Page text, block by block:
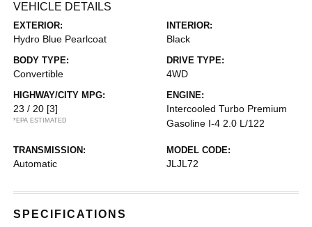
VEHICLE DETAILS
EXTERIOR:
Hydro Blue Pearlcoat
INTERIOR:
Black
BODY TYPE:
Convertible
DRIVE TYPE:
4WD
HIGHWAY/CITY MPG:
23 / 20 [3]
*EPA ESTIMATED
ENGINE:
Intercooled Turbo Premium
Gasoline I-4 2.0 L/122
TRANSMISSION:
Automatic
MODEL CODE:
JLJL72
SPECIFICATIONS